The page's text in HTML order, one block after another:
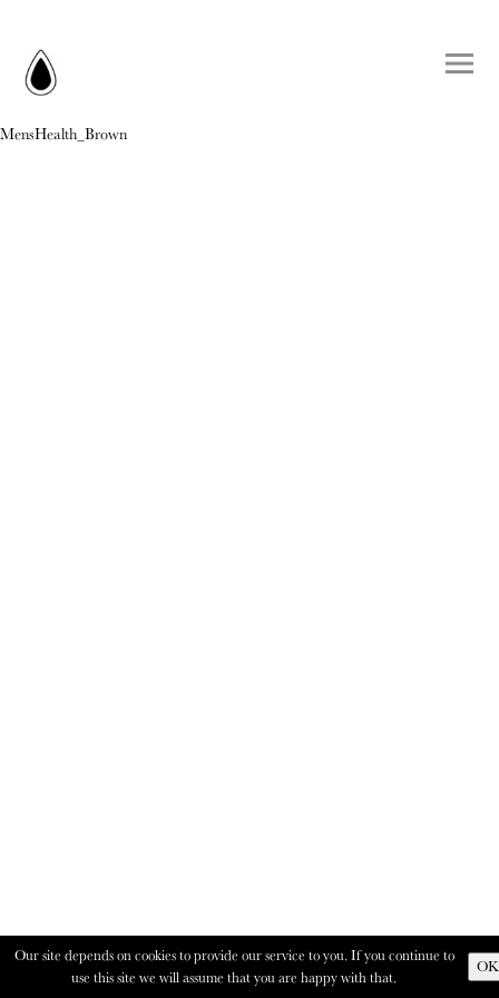
MensHealth_Brown
Our site depends on cookies to provide our service to you. If you continue to
use this site we will assume that you are happy with that.
OK